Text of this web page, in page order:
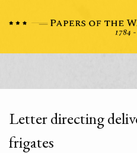
Letter directing
frigates